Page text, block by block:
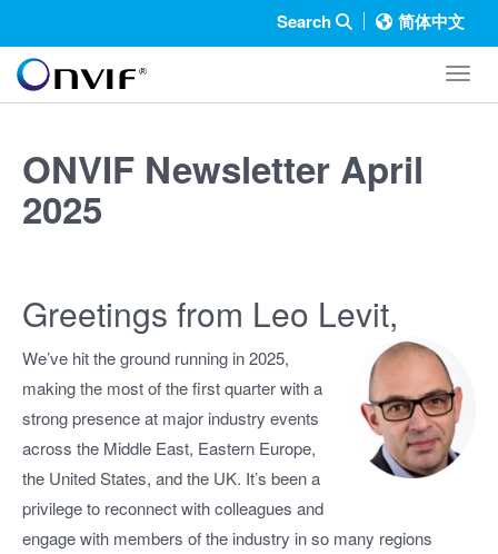
Search 简体中文
ONVIF Newsletter April
2025
Greetings from Leo Levit,
We’ve hit the ground running in 2025,
making the most of the first quarter with a
strong presence at major industry events
across the Middle East, Eastern Europe,
the United States, and the UK. It’s been a
privilege to reconnect with colleagues and
engage with members of the industry in so many regions